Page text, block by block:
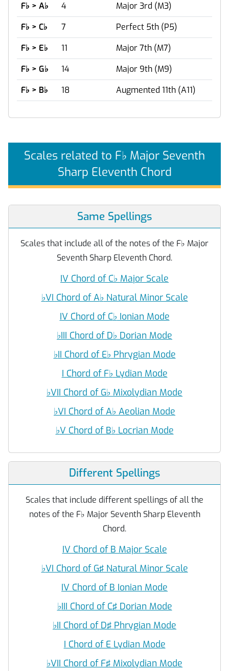
F♭ > A♭ 4
Major 3rd (M3)
F♭ > C♭ 7
Perfect 5th (P5)
F♭ > E♭ 11
Major 7th (M7)
F♭ > G♭ 14
Major 9th (M9)
F♭ > B♭ 18 Augmented 11th (A11)
Scales related to F♭ Major Seventh
Sharp Eleventh Chord
Same Spellings
Scales that include all of the notes of the F♭ Major
Seventh Sharp Eleventh Chord.
IV Chord of C♭ Major Scale
♭VI Chord of A♭ Natural Minor Scale
IV Chord of C♭ Ionian Mode
♭III Chord of D♭ Dorian Mode
♭II Chord of E♭ Phrygian Mode
I Chord of F♭ Lydian Mode
♭VII Chord of G♭ Mixolydian Mode
♭VI Chord of A♭ Aeolian Mode
♭V Chord of B♭ Locrian Mode
Different Spellings
Scales that include different spellings of all the
notes of the F♭ Major Seventh Sharp Eleventh
Chord.
IV Chord of B Major Scale
♭VI Chord of G♯ Natural Minor Scale
IV Chord of B Ionian Mode
♭III Chord of C♯ Dorian Mode
♭II Chord of D♯ Phrygian Mode
I Chord of E Lydian Mode
♭VII Chord of F♯ Mixolydian Mode